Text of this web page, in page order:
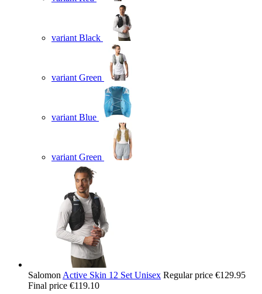
variant Black
variant Green
variant Blue
variant Green
Salomon Active Skin 12 Set Unisex Regular price €129.95
Final price €119.10